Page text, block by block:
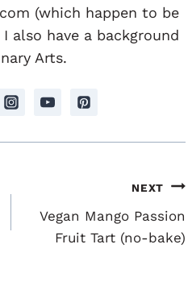
(which happen to be
also have a background
Arts.
NEXT
Vegan Mango Passion
Fruit Tart (no-bake)